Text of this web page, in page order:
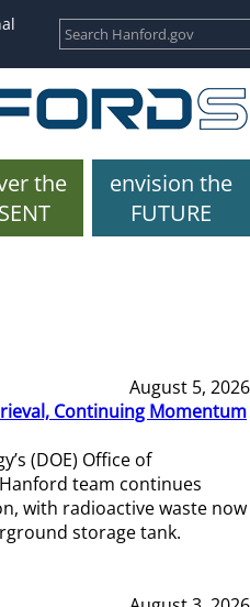
the
envision the
FUTURE
August 5, 2026
Continuing Momentum
(DOE) Office of
team continues
with radioactive waste now
storage tank.